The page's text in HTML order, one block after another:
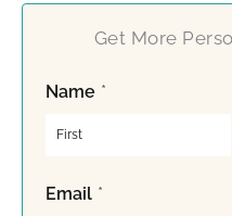
Get More
Name *
F
iEmail *